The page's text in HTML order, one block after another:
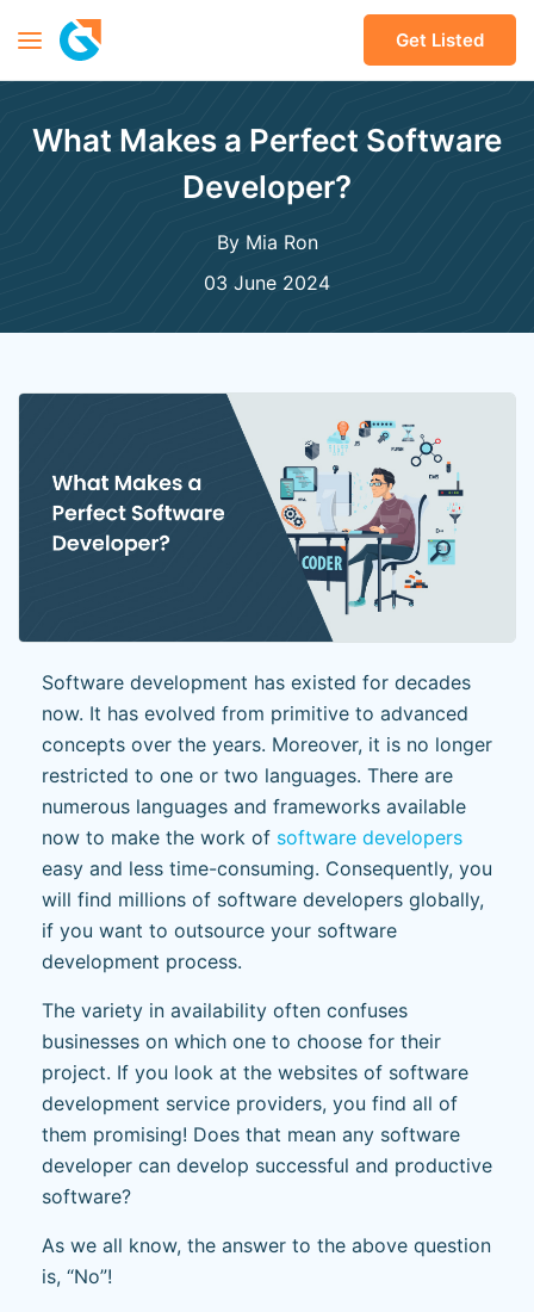
Get Listed
What Makes a Perfect Software
Developer?
By Mia Ron
03 June 2024
Software development has existed for decades
now. It has evolved from primitive to advanced
concepts over the years. Moreover, it is no longer
restricted to one or two languages. There are
numerous languages and frameworks available
now to make the work of software developers
easy and less time-consuming. Consequently, you
will find millions of software developers globally,
if you want to outsource your software
development process.
The variety in availability often confuses
businesses on which one to choose for their
project. If you look at the websites of software
development service providers, you find all of
them promising! Does that mean any software
developer can develop successful and productive
software?
As we all know, the answer to the above question
is, “No”!